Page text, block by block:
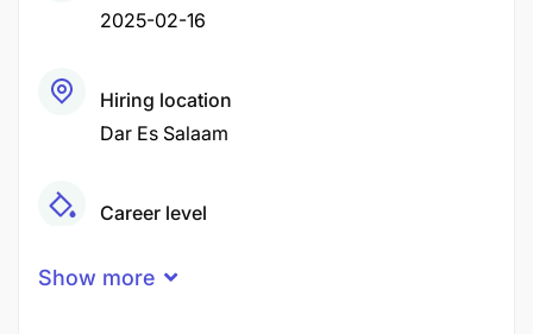
2025-02-16
Hiring location
Dar Es Salaam
Career level
Show more